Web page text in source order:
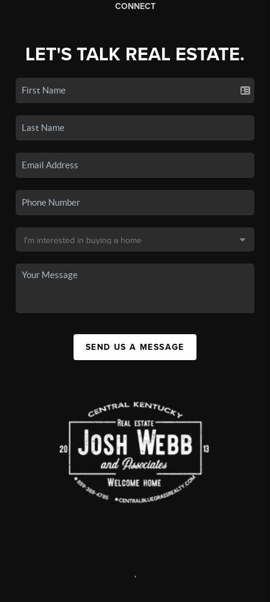
CONNECT
LET'S TALK REAL ESTATE.
SEND US A MESSAGE
,